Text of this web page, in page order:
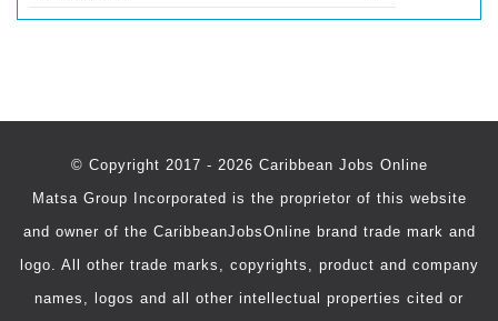
© Copyright 2017 - 2026 Caribbean Jobs Online
Matsa Group Incorporated is the proprietor of this website
and owner of the CaribbeanJobsOnline brand trade mark and
logo. All other trade marks, copyrights, product and company
names, logos and all other intellectual properties cited or